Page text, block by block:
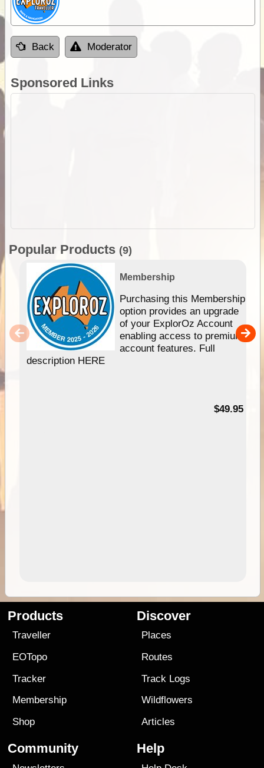
Back Moderator
Sponsored Links
Popular Products (9)
Membership
Purchasing this Membership
option provides an upgrade
of your ExplorOz Account
enabling access to premium
account features. Full
description HERE
$49.95
Products
Traveller
EOTopo
Tracker
Membership
Shop
Discover
Places
Routes
Track Logs
Wildflowers
Articles
Community Help